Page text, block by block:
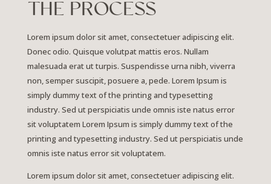
THE PROCESS
Lorem ipsum dolor sit amet, consectetuer adipiscing elit.
Donec odio. Quisque volutpat mattis eros. Nullam
malesuada erat ut turpis. Suspendisse urna nibh, viverra
non, semper suscipit, posuere a, pede. Lorem Ipsum is
simply dummy text of the printing and typesetting
industry. Sed ut perspiciatis unde omnis iste natus error
sit voluptatem Lorem Ipsum is simply dummy text of the
printing and typesetting industry. Sed ut perspiciatis unde
omnis iste natus error sit voluptatem.
Lorem ipsum dolor sit amet, consectetuer adipiscing elit.